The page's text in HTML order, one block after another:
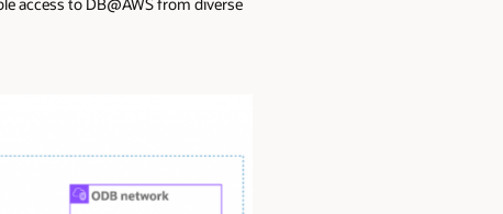
access to DB@AWS from diverse